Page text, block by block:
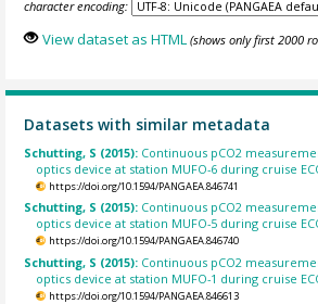
character encoding:
View dataset as HTML (shows only first 2000
Datasets with similar metadata
Schutting, S (2015): Continuous pCO2
optics device at station MUFO-6 during cruise
https://doi.org/10.1594/PANGAEA.846741
Schutting, S (2015): Continuous pCO2
optics device at station MUFO-5 during cruise
https://doi.org/10.1594/PANGAEA.846740
Schutting, S (2015): Continuous pCO2
optics device at station MUFO-1 during cruise
https://doi.org/10.1594/PANGAEA.846613